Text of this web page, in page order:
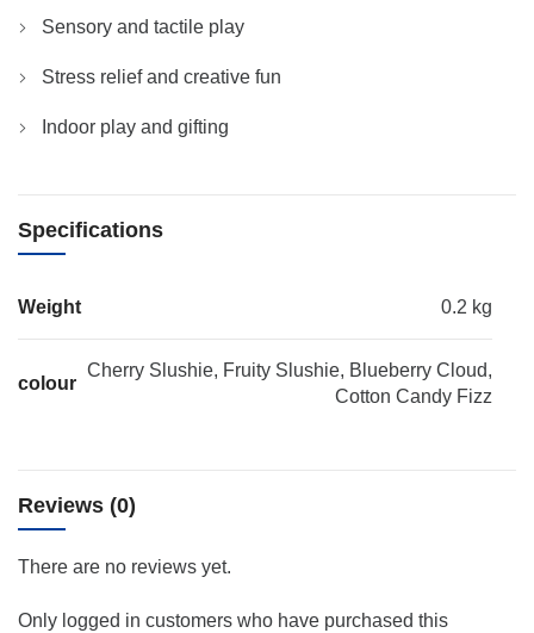
Sensory and tactile play
Stress relief and creative fun
Indoor play and gifting
Specifications
Weight 0.2 kg
colour
Cherry Slushie, Fruity Slushie, Blueberry Cloud,
Cotton Candy Fizz
Reviews (0)
There are no reviews yet.
Only logged in customers who have purchased this